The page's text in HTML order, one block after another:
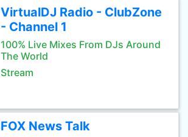
VirtualDJ Radio - ClubZone
- Channel 1
100% Live Mixes From DJs Around
The World
Stream
FOX News Talk